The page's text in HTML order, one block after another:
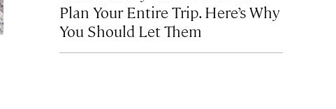
Plan Your Entire Trip. Here’s Why
You Should Let Them